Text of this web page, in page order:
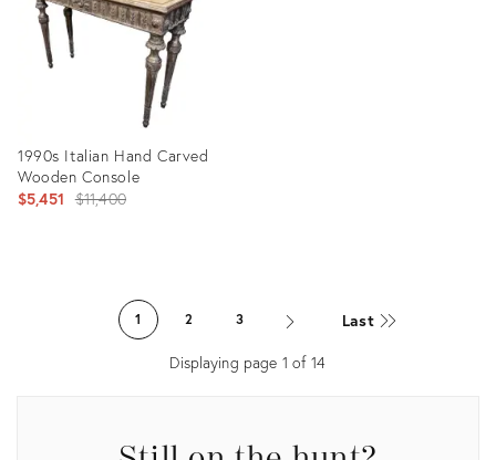
1990s Italian Hand Carved
Wooden Console
$5,451 Original
$11,400
1 2 3 Last
Displaying page 1 of14